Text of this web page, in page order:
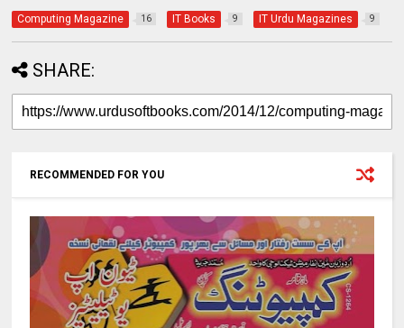
Computing Magazine 16 IT Books 9 IT Urdu Magazines 9
SHARE:
RECOMMENDED FOR YOU